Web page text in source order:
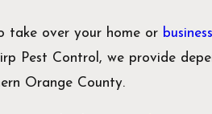
take over your home or business
Pest Control, we provide
Orange County.